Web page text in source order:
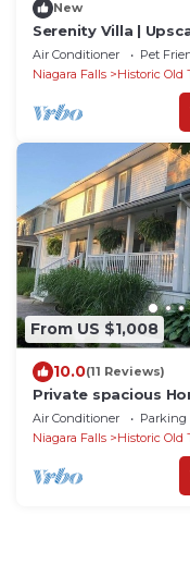
New
Serenity Villa |
Pool!
Air Conditioner Pet
Niagara Falls
Historic Old
From US $1,008
10.0(11 Reviews)
Private spacious
Niagara-on-the-
Air Conditioner Parking
Niagara Falls
Historic Old